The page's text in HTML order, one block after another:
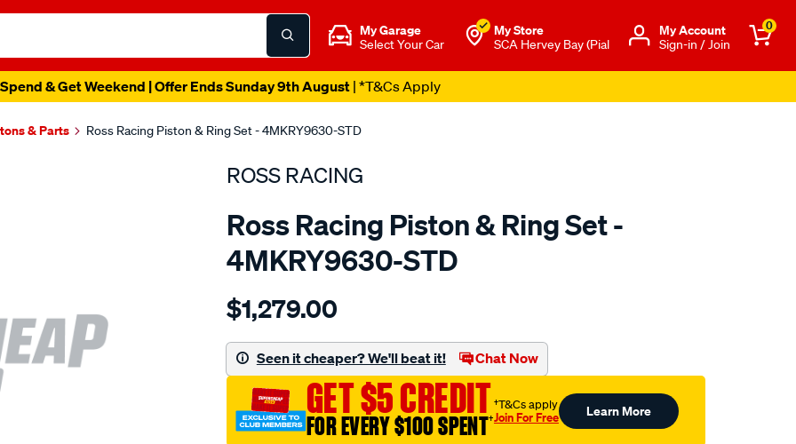
My Garage
Select Your Car
My Store
SCA Hervey Bay (Pial
Μy Account
Sign-in / Join
0
& Get Weekend | Offer Ends Sunday 9th August| *T&Cs Apply
& Parts Ross Racing Piston & Ring Set - 4MKRY9630-STD
ROSS RACING
Ross Racing Piston & Ring Set -
4MKRY9630-STD
Details
racing-
3sgte-
dohc-
turbo/SPO117664.html
$1,279.00
Seen it cheaper? We'll beat it! Chat Now
GET $5 CREDIT
FOR EVERY $100 SPENT†
†T&Cs apply
Join For Free Learn More